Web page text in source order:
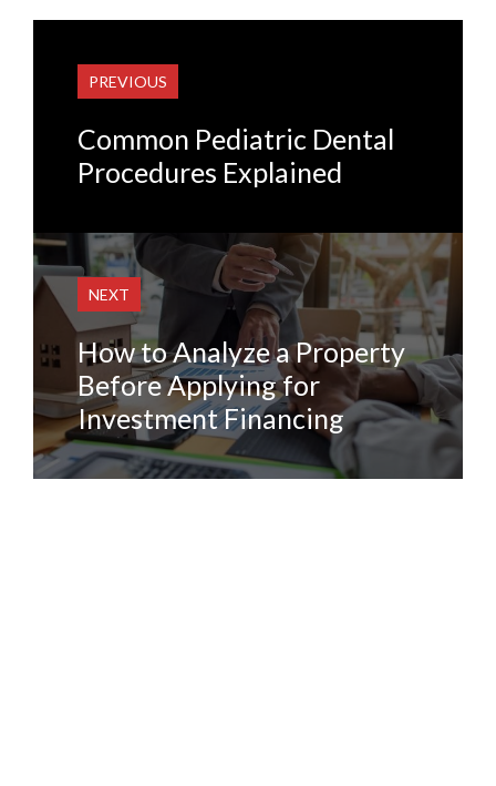
PREVIOUS
Common Pediatric Dental
Procedures Explained
NEXT
How to Analyze a Property
Before Applying for
Investment Financing